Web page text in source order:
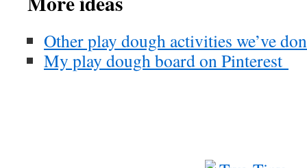
Other play dough activities we’ve
My play dough board on Pinterest